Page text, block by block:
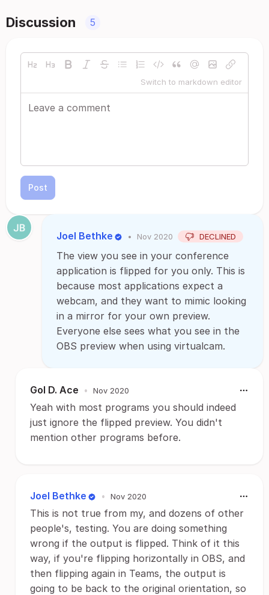
Discussion 5
Switch to markdown editor
Post
Joel Bethke • Nov 2020 DECLINED
The view you see in your conference
application is flipped for you only. This is
because most applications expect a
webcam, and they want to mimic looking
in a mirror for your own preview.
Everyone else sees what you see in the
OBS preview when using virtualcam.
Gol D. Ace • Nov 2020
Yeah with most programs you should indeed
just ignore the flipped preview. You didn't
mention other programs before.
Joel Bethke • Nov 2020
This is not true from my, and dozens of other
people's, testing. You are doing something
wrong if the output is flipped. Think of it this
way, if you're flipping horizontally in OBS, and
then flipping again in Teams, the output is
going to be back to the original orientation, so